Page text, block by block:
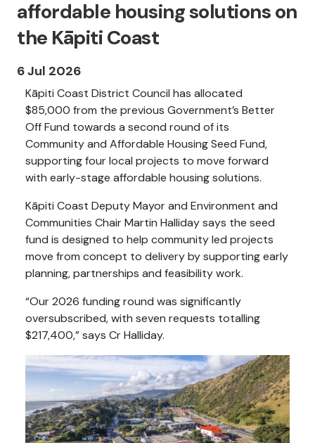
affordable housing solutions on
the Kāpiti Coast
6 Jul 2026
Kāpiti Coast District Council has allocated
$85,000 from the previous Government’s Better
Off Fund towards a second round of its
Community and Affordable Housing Seed Fund,
supporting four local projects to move forward
with early-stage affordable housing solutions.
Kāpiti Coast Deputy Mayor and Environment and
Communities Chair Martin Halliday says the seed
fund is designed to help community led projects
move from concept to delivery by supporting early
planning, partnerships and feasibility work.
“Our 2026 funding round was significantly
oversubscribed, with seven requests totalling
$217,400,” says Cr Halliday.